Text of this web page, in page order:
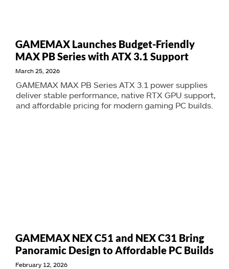
GAMEMAX Launches Budget-Friendly
MAX PB Series with ATX 3.1 Support
March 25, 2026
GAMEMAX MAX PB Series ATX 3.1 power supplies
deliver stable performance, native RTX GPU support,
and affordable pricing for modern gaming PC builds.
GAMEMAX NEX C51 and NEX C31 Bring
Panoramic Design to Affordable PC Builds
February 12, 2026